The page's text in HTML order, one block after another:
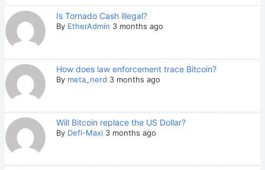
Is Tornado Cash illegal?
By EtherAdmin 3 months ago
How does law enforcement trace Bitcoin?
By meta_nerd 3 months ago
Will Bitcoin replace the US Dollar?
By Defi-Maxi 3 months ago